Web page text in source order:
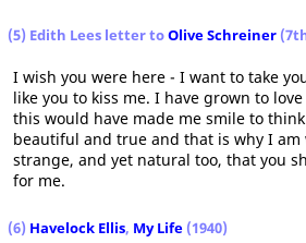
(5) Edith Lees letter toOlive Schreiner
I wish you were here - I want to take
like you to kiss me. I have grown to
this would have made me smile to
beautiful and true and that is why I
strange, and yet natural too, that you
for me.
(6) Havelock Ellis, My Life (1940)